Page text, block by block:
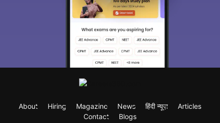
About Hiring Magazine News हिंदी न्यूज़
Articles
Contact
Blogs